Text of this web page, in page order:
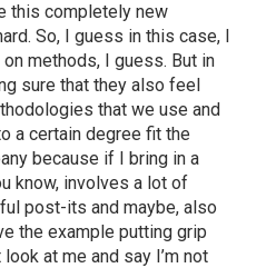
this completely new
So, I guess in this case, I
methods, I guess. But in
sure that they also feel
that we use and
a certain degree fit the
because if I bring in a
know, involves a lot of
post-its and maybe, also
the example putting grip
at me and say I’m not